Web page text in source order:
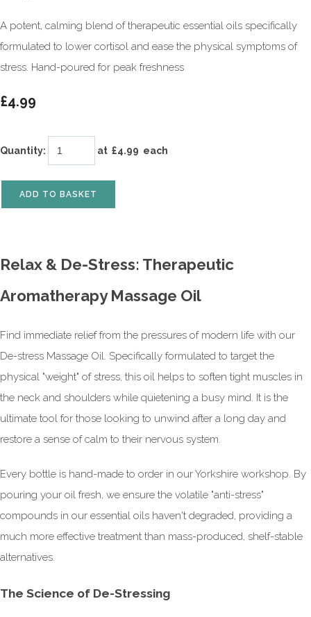
A potent, calming blend of therapeutic essential oils specifically
formulated to lower cortisol and ease the physical symptoms of
stress. Hand-poured for peak freshness
£4.99
Quantity: at £4.99 each
ADD TO BASKET
Relax & De-Stress: Therapeutic
Aromatherapy Massage Oil
Find immediate relief from the pressures of modern life with our
De-stress Massage Oil. Specifically formulated to target the
physical "weight" of stress, this oil helps to soften tight muscles in
the neck and shoulders while quietening a busy mind. It is the
ultimate tool for those looking to unwind after a long day and
restore a sense of calm to their nervous system.
Every bottle is hand-made to order in our Yorkshire workshop. By
pouring your oil fresh, we ensure the volatile "anti-stress"
compounds in our essential oils haven't degraded, providing a
much more effective treatment than mass-produced, shelf-stable
alternatives.
The Science of De-Stressing